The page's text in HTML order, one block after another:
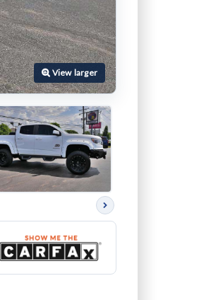
Next
photos